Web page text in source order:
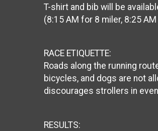
T-shirt and bib will be
(8:15 AM for 8 miler, 8:25
RACE ETIQUETTE:
Roads along the running
bicycles, and dogs are not
discourages strollers in
RESULTS: